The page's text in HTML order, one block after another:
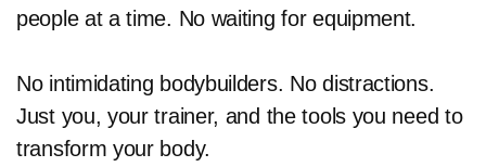
people at a time. No waiting for equipment.
No intimidating bodybuilders. No distractions.
Just you, your trainer, and the tools you need to
transform your body.